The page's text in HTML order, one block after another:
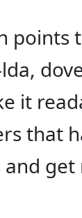
points
it
that